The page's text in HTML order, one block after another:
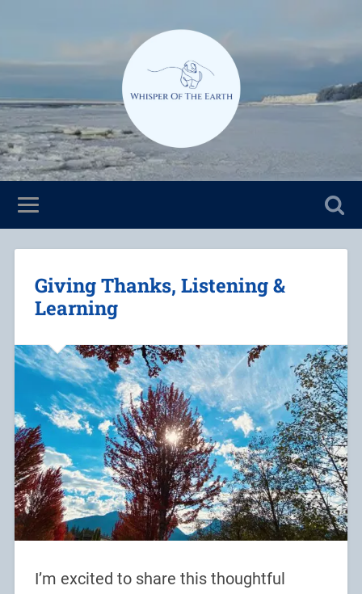
Giving Thanks, Listening &
Learning
I’m excited to share this thoughtful